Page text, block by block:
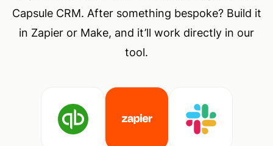
Capsule CRM. After something bespoke? Build it
in Zapier or Make, and it’ll work directly in our
tool.